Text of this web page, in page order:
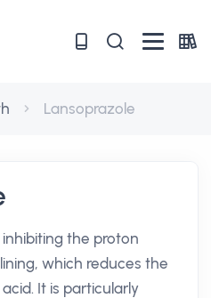
Lansoprazole
the proton
which reduces the
It is particularly